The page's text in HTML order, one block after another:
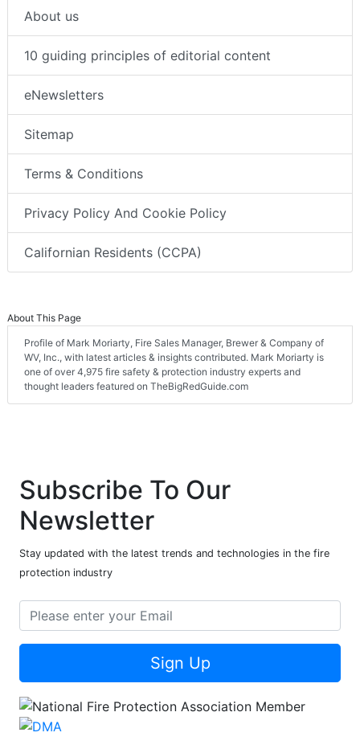
About us
10 guiding principles of editorial content
eNewsletters
Sitemap
Terms & Conditions
Privacy Policy And Cookie Policy
Californian Residents (CCPA)
About This Page
Profile of Mark Moriarty, Fire Sales Manager, Brewer & Company of
WV, Inc., with latest articles & insights contributed. Mark Moriarty is
one of over 4,975 fire safety & protection industry experts and
thought leaders featured on TheBigRedGuide.com
Subscribe To Our
Newsletter
Stay updated with the latest trends and technologies in the fire
protection industry
Sign Up